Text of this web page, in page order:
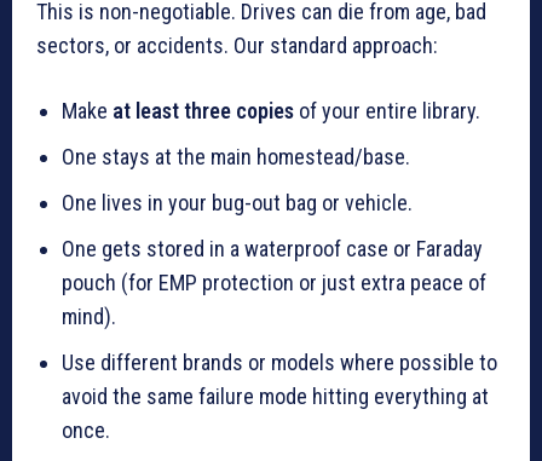
This is non-negotiable. Drives can die from age, bad
sectors, or accidents. Our standard approach:
Make at least three copies of your entire library.
One stays at the main homestead/base.
One lives in your bug-out bag or vehicle.
One gets stored in a waterproof case or Faraday
pouch (for EMP protection or just extra peace of
mind).
Use different brands or models where possible to
avoid the same failure mode hitting everything at
once.